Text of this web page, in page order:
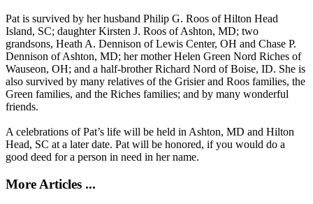
Pat is survived by her husband Philip G. Roos of Hilton Head
Island, SC; daughter Kirsten J. Roos of Ashton, MD; two
grandsons, Heath A. Dennison of Lewis Center, OH and Chase P.
Dennison of Ashton, MD; her mother Helen Green Nord Riches of
Wauseon, OH; and a half-brother Richard Nord of Boise, ID. She is
also survived by many relatives of the Grisier and Roos families, the
Green families, and the Riches families; and by many wonderful
friends.
A celebrations of Pat’s life will be held in Ashton, MD and Hilton
Head, SC at a later date. Pat will be honored, if you would do a
good deed for a person in need in her name.
More Articles ...